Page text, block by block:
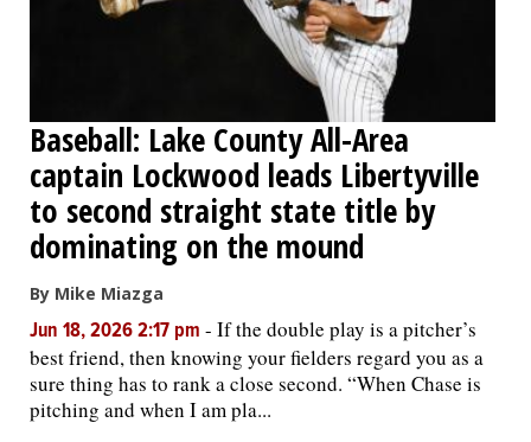
Baseball: Lake County All-Area
captain Lockwood leads Libertyville
to second straight state title by
dominating on the mound
By Mike Miazga
Jun 18, 2026 2:17 pm - If the double play is a pitcher’s
best friend, then knowing your fielders regard you as a
sure thing has to rank a close second. “When Chase is
pitching and when I am pla...